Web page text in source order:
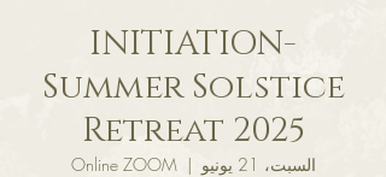
INITIATION-
Summer Solstice
Retreat 2025
السبت، 21 يونيو
  |
Online ZOOM